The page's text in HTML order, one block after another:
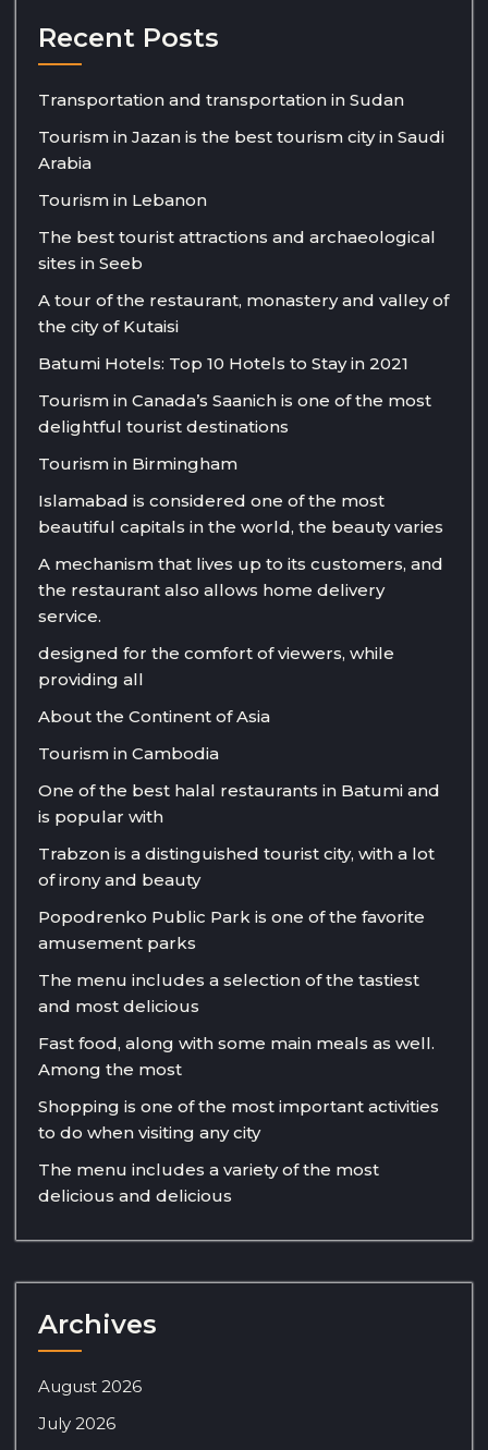
Recent Posts
Transportation and transportation in Sudan
Tourism in Jazan is the best tourism city in Saudi
Arabia
Tourism in Lebanon
The best tourist attractions and archaeological
sites in Seeb
A tour of the restaurant, monastery and valley of
the city of Kutaisi
Batumi Hotels: Top 10 Hotels to Stay in 2021
Tourism in Canada’s Saanich is one of the most
delightful tourist destinations
Tourism in Birmingham
Islamabad is considered one of the most
beautiful capitals in the world, the beauty varies
A mechanism that lives up to its customers, and
the restaurant also allows home delivery
service.
designed for the comfort of viewers, while
providing all
About the Continent of Asia
Tourism in Cambodia
One of the best halal restaurants in Batumi and
is popular with
Trabzon is a distinguished tourist city, with a lot
of irony and beauty
Popodrenko Public Park is one of the favorite
amusement parks
The menu includes a selection of the tastiest
and most delicious
Fast food, along with some main meals as well.
Among the most
Shopping is one of the most important activities
to do when visiting any city
The menu includes a variety of the most
delicious and delicious
Archives
August 2026
July 2026